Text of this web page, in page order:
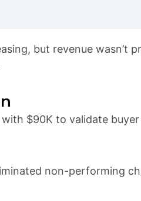
but revenue wasn’t
$90K to validate
non-performing